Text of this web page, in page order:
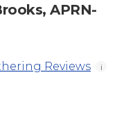
APRN-
Reviews i